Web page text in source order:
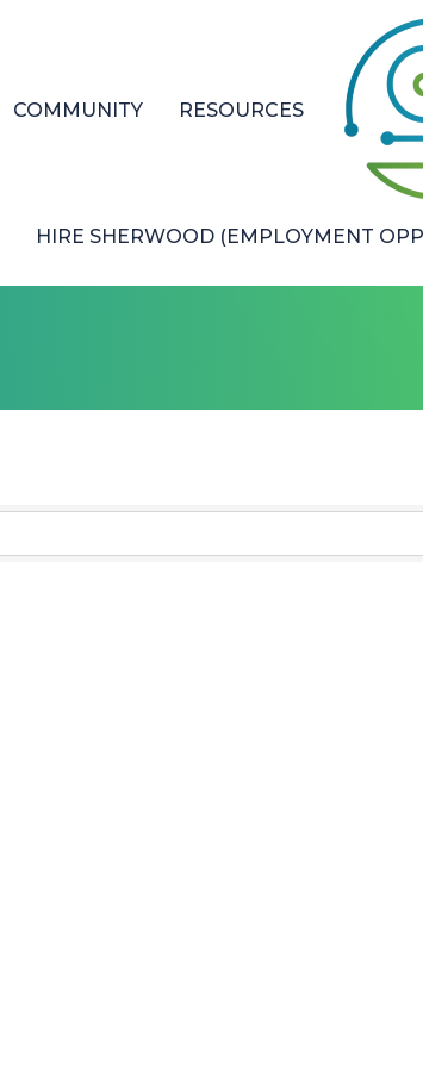
COMMUNITY RESOURCES
HIRE SHERWOOD (EMPLOYMENT